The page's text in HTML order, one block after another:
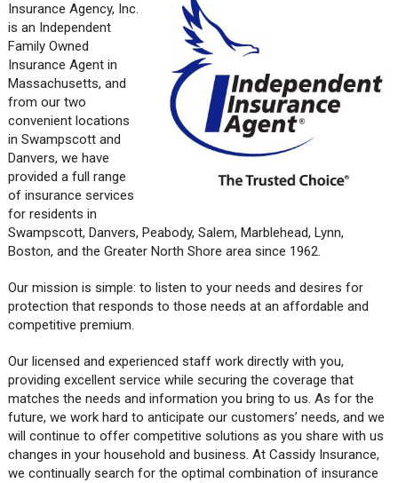
Insurance Agency, Inc.
is an Independent
Family Owned
Insurance Agent in
Massachusetts, and
from our two
convenient locations
in Swampscott and
Danvers, we have
provided a full range
of insurance services
for residents in
Swampscott, Danvers, Peabody, Salem, Marblehead, Lynn,
Boston, and the Greater North Shore area since 1962.
Our mission is simple: to listen to your needs and desires for
protection that responds to those needs at an affordable and
competitive premium.
Our licensed and experienced staff work directly with you,
providing excellent service while securing the coverage that
matches the needs and information you bring to us. As for the
future, we work hard to anticipate our customers’ needs, and we
will continue to offer competitive solutions as you share with us
changes in your household and business. At Cassidy Insurance,
we continually search for the optimal combination of insurance